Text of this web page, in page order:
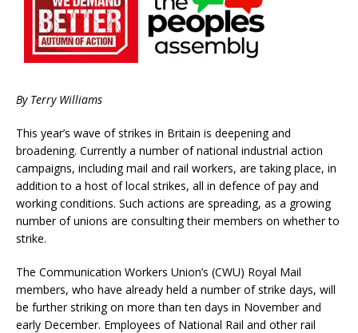
By Terry Williams
This year’s wave of strikes in Britain is deepening and
broadening. Currently a number of national industrial action
campaigns, including mail and rail workers, are taking place, in
addition to a host of local strikes, all in defence of pay and
working conditions. Such actions are spreading, as a growing
number of unions are consulting their members on whether to
strike.
The Communication Workers Union’s (CWU) Royal Mail
members, who have already held a number of strike days, will
be further striking on more than ten days in November and
early December. Employees of National Rail and other rail